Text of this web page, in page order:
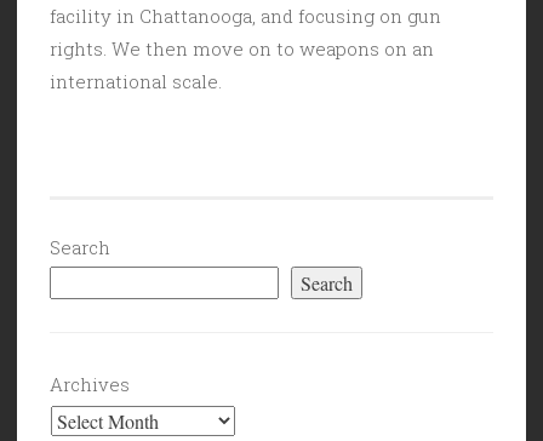
facility in Chattanooga, and focusing on gun
rights. We then move on to weapons on an
international scale.
Search
Search
Archives